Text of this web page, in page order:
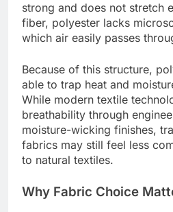
strong and does not stretch
fiber, polyester lacks
which air easily passes
Because of this structure,
able to trap heat and
While modern textile
breathability through
moisture-wicking finishes,
fabrics may still feel less
to natural textiles.
Why Fabric Choice